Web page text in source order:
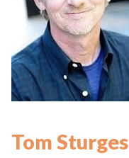
Tom Sturges